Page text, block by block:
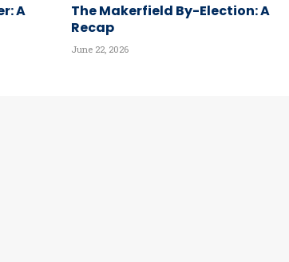
A
The Makerfield By-Election: A
Recap
June 22, 2026